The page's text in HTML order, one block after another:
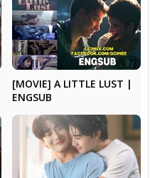
[MOVIE] A LITTLE LUST |
ENGSUB